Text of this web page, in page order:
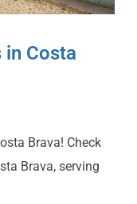
in Costa
Brava! Check
Brava, serving